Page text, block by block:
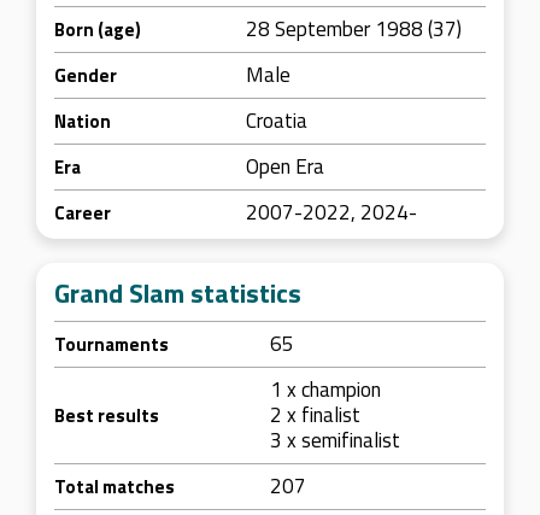
Born (age) 28 September 1988 (37)
Gender Male
Nation Croatia
Era Open Era
Career 2007-2022, 2024-
Grand Slam statistics
Tournaments 65
Best results
1 x champion
2 x finalist
3 x semifinalist
Total matches 207